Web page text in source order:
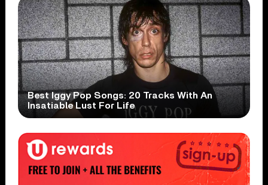
Best Iggy Pop Songs: 20 Tracks With An
Insatiable Lust For Life